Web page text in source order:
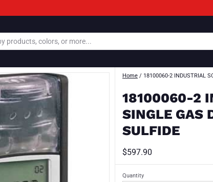
Home / 18100060-2 INDUSTRIAL
18100060-2
SINGLE GAS
SULFIDE
$597.90
Quantity